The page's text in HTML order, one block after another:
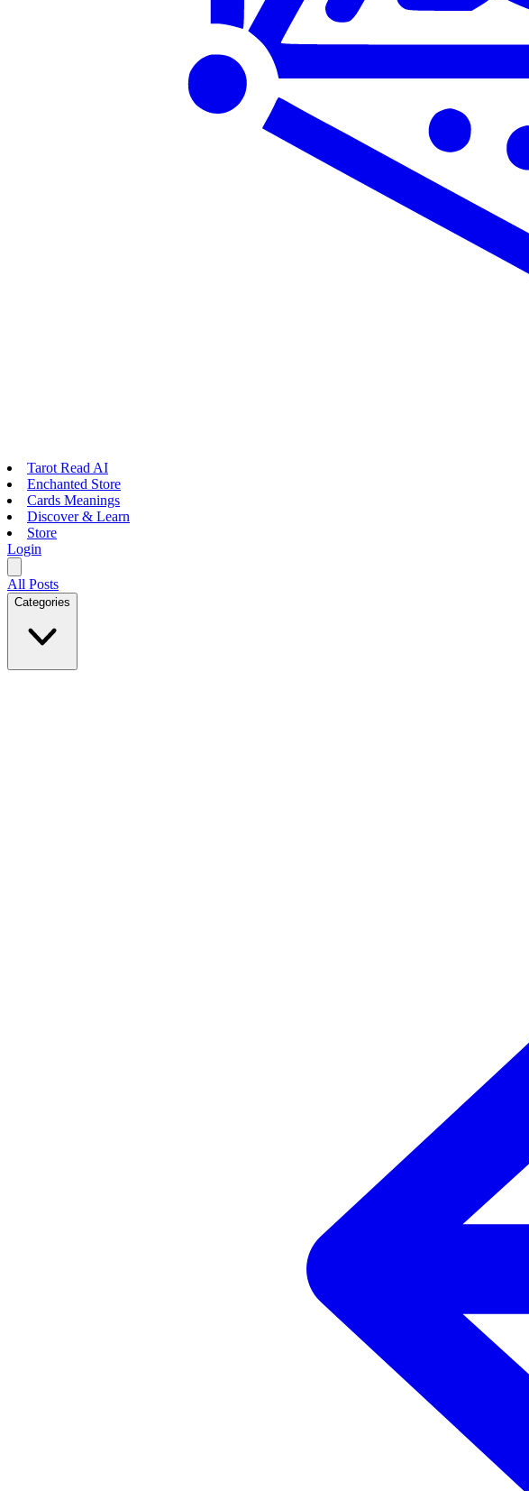
Tarot Read AI
Enchanted Store
Cards Meanings
Discover & Learn
Store
Login
All Posts
Categories